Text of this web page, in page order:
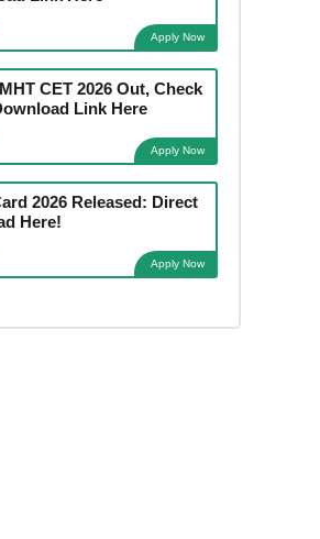
Apply Now
CET 2026 Out, Check
Link Here
Apply Now
2026 Released: Direct
Here!
Apply Now